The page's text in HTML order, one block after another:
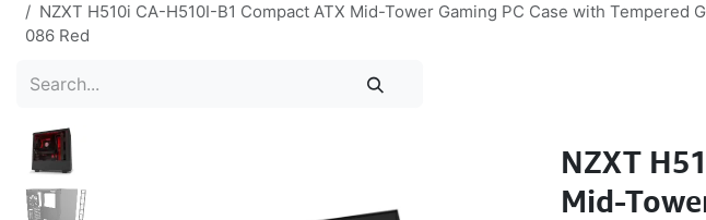
NZXT H510i CA-H510I-B1 Compact ATX Mid-Tower Gaming PC Case with
086 Red
NZXT
Mid-